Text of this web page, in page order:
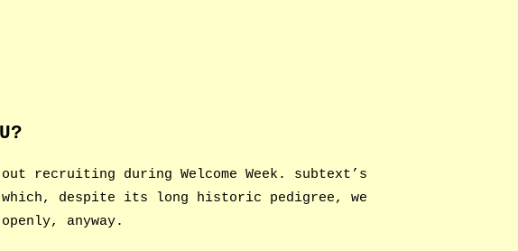
recruiting during Welcome Week. subtext’s
despite its long historic pedigree, we
anyway.